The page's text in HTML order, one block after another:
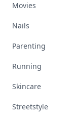
Movies
Nails
Parenting
Running
Skincare
Streetstyle